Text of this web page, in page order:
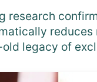
research
legacy of